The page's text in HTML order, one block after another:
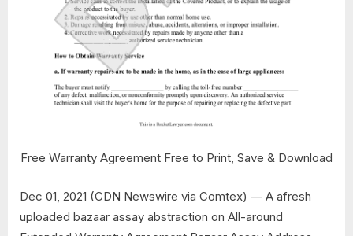
Free Warranty Agreement Free to Print, Save & Download
Dec 01, 2021 (CDN Newswire via Comtex) — A afresh
uploaded bazaar assay abstraction on All-around